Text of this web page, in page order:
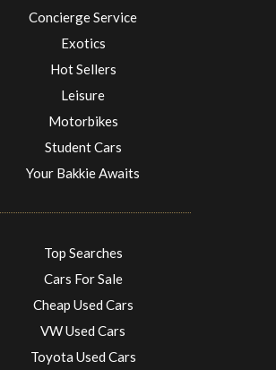
Concierge Service
Exotics
Hot Sellers
Leisure
Motorbikes
Student Cars
Your Bakkie Awaits
Top Searches
Cars For Sale
Cheap Used Cars
VW Used Cars
Toyota Used Cars